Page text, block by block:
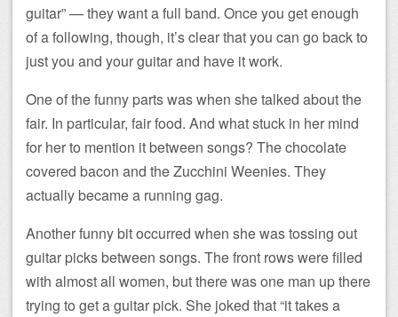
guitar” — they want a full band. Once you get enough
of a following, though, it’s clear that you can go back to
just you and your guitar and have it work.
One of the funny parts was when she talked about the
fair. In particular, fair food. And what stuck in her mind
for her to mention it between songs? The chocolate
covered bacon and the Zucchini Weenies. They
actually became a running gag.
Another funny bit occurred when she was tossing out
guitar picks between songs. The front rows were filled
with almost all women, but there was one man up there
trying to get a guitar pick. She joked that “it takes a